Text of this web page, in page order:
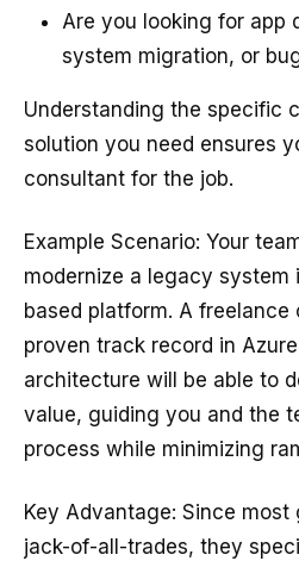
Are you looking for app
system migration, or
Understanding the specific
solution you need ensures
consultant for the job.
Example Scenario: Your
modernize a legacy system
based platform. A
proven track record in
architecture will be able to
value, guiding you and the
process while minimizing
Key Advantage: Since
jack-of-all-trades, they